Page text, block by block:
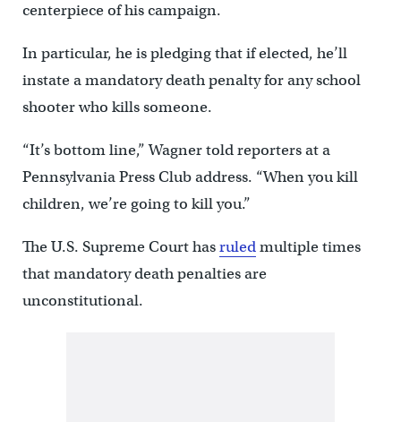
centerpiece of his campaign.
In particular, he is pledging that if elected, he’ll
instate a mandatory death penalty for any school
shooter who kills someone.
“It’s bottom line,” Wagner told reporters at a
Pennsylvania Press Club address. “When you kill
children, we’re going to kill you.”
The U.S. Supreme Court hasruledmultiple times
that mandatory death penalties are
unconstitutional.